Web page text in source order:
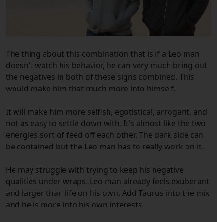
The thing about this combination that is if a Leo man
doesn’t watch his behavior, he can very much bring out
the negatives in both of these signs combined. This
would make him that much more into himself.
It will make him more selfish, egotistical, arrogant, and
not as easy to settle down with. It’s almost like the two
energies sort of feed off each other. The dark side can
be contained but the Leo man has to really work on it.
He may struggle with trying to keep his negative
qualities under wraps. Leo man already feels exuberant
and larger than life on his own. Add Taurus into the mix
and he is more into his own interests.